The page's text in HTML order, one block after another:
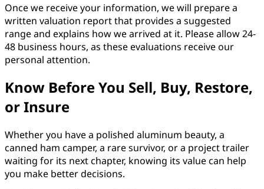
Once we receive your information, we will prepare a
written valuation report that provides a suggested
range and explains how we arrived at it. Please allow 24-
48 business hours, as these evaluations receive our
personal attention.
Know Before You Sell, Buy, Restore,
or Insure
Whether you have a polished aluminum beauty, a
canned ham camper, a rare survivor, or a project trailer
waiting for its next chapter, knowing its value can help
you make better decisions.